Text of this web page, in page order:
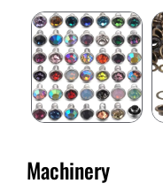
Machinery